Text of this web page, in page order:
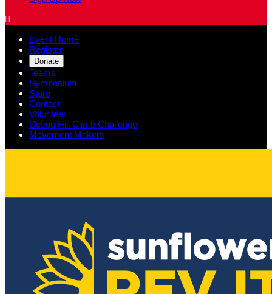

Event Home
Register
Donate
Teams
Symposium
Store
Contact
Volunteer
Devou Hill Climb Challenge
Movement Makers